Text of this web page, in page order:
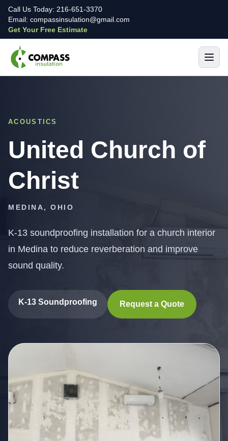
Call Us Today: 216-651-3370
Email: compassinsulation@gmail.com
Get Your Free Estimate
ACOUSTICS
United Church of
Christ
MEDINA, OHIO
K-13 soundproofing installation for a church interior
in Medina to reduce reverberation and improve
sound quality.
K-13 Soundproofing Request a Quote